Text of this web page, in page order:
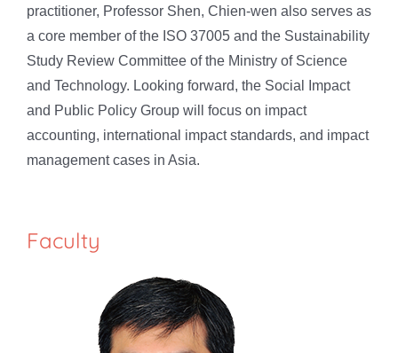
practitioner, Professor Shen, Chien-wen also serves as
a core member of the ISO 37005 and the Sustainability
Study Review Committee of the Ministry of Science
and Technology. Looking forward, the Social Impact
and Public Policy Group will focus on impact
accounting, international impact standards, and impact
management cases in Asia.
Faculty